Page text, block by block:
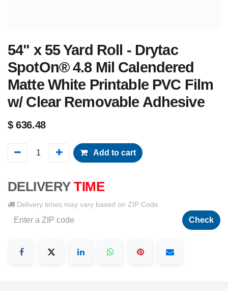
54" x 55 Yard Roll - Drytac
SpotOn® 4.8 Mil Calendered
Matte White Printable PVC Film
w/ Clear Removable Adhesive
$636.48
Add to cart
DELIVERY TIME
Delivery times may vary based on ZIP Code
Check